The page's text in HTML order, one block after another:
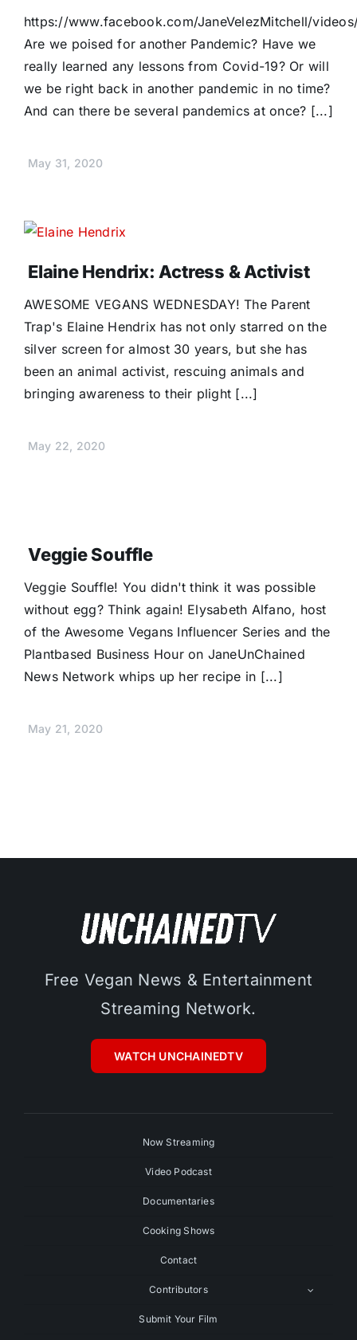
https://www.facebook.com/JaneVelezMitchell/
Are we poised for another Pandemic? Have we
really learned any lessons from Covid-19? Or will
we be right back in another pandemic in no time?
And can there be several pandemics at once? [...]
May 31, 2020
Elaine Hendrix: Actress & Activist
AWESOME VEGANS WEDNESDAY! The Parent
Trap's Elaine Hendrix has not only starred on the
silver screen for almost 30 years, but she has
been an animal activist, rescuing animals and
bringing awareness to their plight [...]
May 22, 2020
Veggie Souffle
Veggie Souffle! You didn't think it was possible
without egg? Think again! Elysabeth Alfano, host
of the Awesome Vegans Influencer Series and the
Plantbased Business Hour on JaneUnChained
News Network whips up her recipe in [...]
May 21, 2020
Free Vegan News & Entertainment
Streaming Network.
WATCH UNCHAINEDTV
Now Streaming
Video Podcast
Documentaries
Cooking Shows
Contact
Contributors
Submit Your Film